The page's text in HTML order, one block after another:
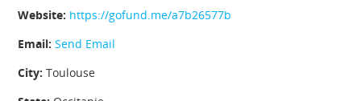
Website: https://gofund.me/a7b26577b
Email: Send Email
City: Toulouse